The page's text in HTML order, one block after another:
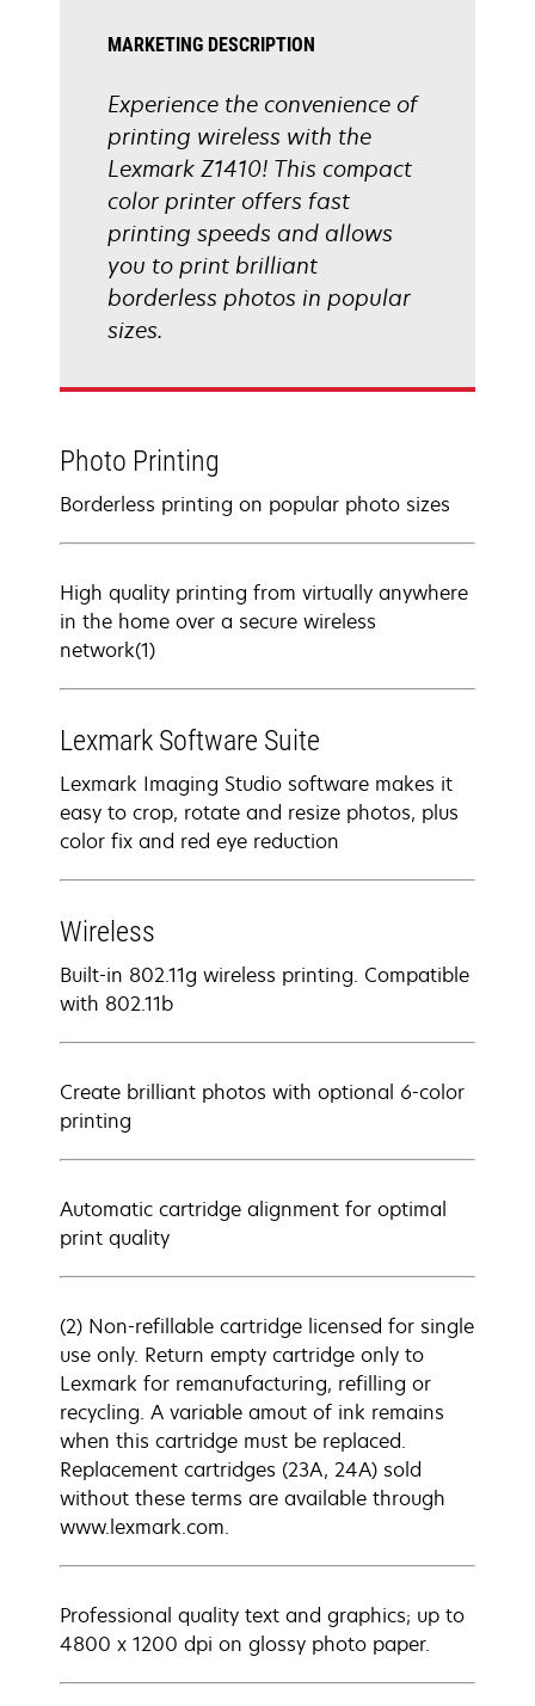
MARKETING DESCRIPTION
Experience the convenience of
printing wireless with the
Lexmark Z1410! This compact
color printer offers fast
printing speeds and allows
you to print brilliant
borderless photos in popular
sizes.
Photo Printing
Borderless printing on popular photo sizes
High quality printing from virtually anywhere
in the home over a secure wireless
network(1)
Lexmark Software Suite
Lexmark Imaging Studio software makes it
easy to crop, rotate and resize photos, plus
color fix and red eye reduction
Wireless
Built-in 802.11g wireless printing. Compatible
with 802.11b
Create brilliant photos with optional 6-color
printing
Automatic cartridge alignment for optimal
print quality
(2) Non-refillable cartridge licensed for single
use only. Return empty cartridge only to
Lexmark for remanufacturing, refilling or
recycling. A variable amout of ink remains
when this cartridge must be replaced.
Replacement cartridges (23A, 24A) sold
without these terms are available through
www.lexmark.com.
Professional quality text and graphics; up to
4800 x 1200 dpi on glossy photo paper.